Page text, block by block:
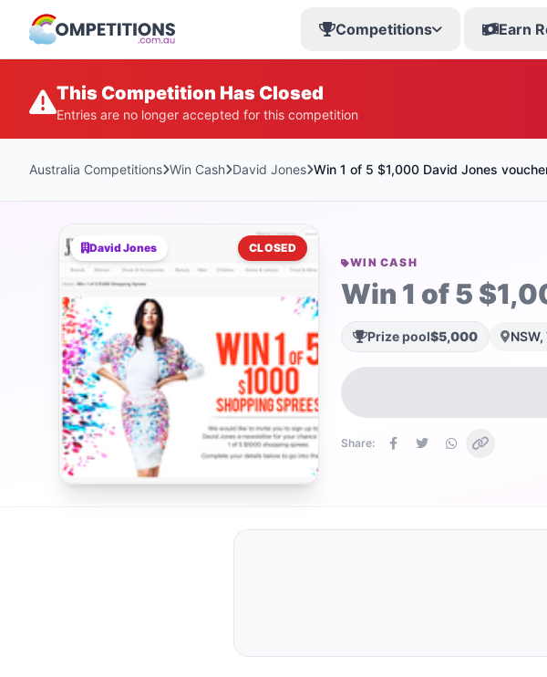
Competitions Earn
This Competition Has Closed
Entries are no longer accepted for this competition
Australia Competitions Win Cash David Jones Win 1 of 5 $1,000 David Jones
David Jones
CLOSED
WIN CASH
Win 1 of 5
Prize pool$5,000
Share: